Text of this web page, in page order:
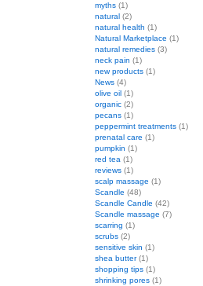
myths (1)
natural (2)
natural health (1)
Natural Marketplace (1)
natural remedies (3)
neck pain (1)
new products (1)
News (4)
olive oil (1)
organic (2)
pecans (1)
peppermint treatments (1)
prenatal care (1)
pumpkin (1)
red tea (1)
reviews (1)
scalp massage (1)
Scandle (48)
Scandle Candle (42)
Scandle massage (7)
scarring (1)
scrubs (2)
sensitive skin (1)
shea butter(1)
shopping tips (1)
shrinking pores (1)